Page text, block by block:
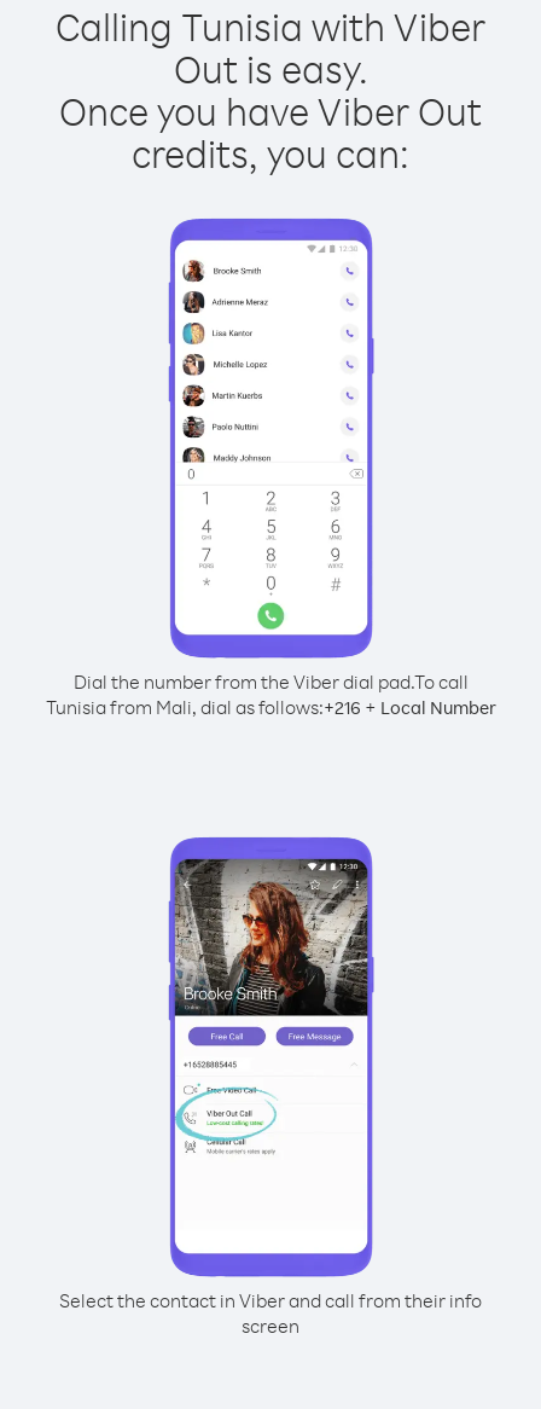
Calling Tunisia with Viber
Out is easy.
Once you have Viber Out
credits, you can:
Dial the number from the Viber dial pad.To call
Tunisia from Mali, dial as follows:+216 + Local Number
Select the contact in Viber and call from their info
screen